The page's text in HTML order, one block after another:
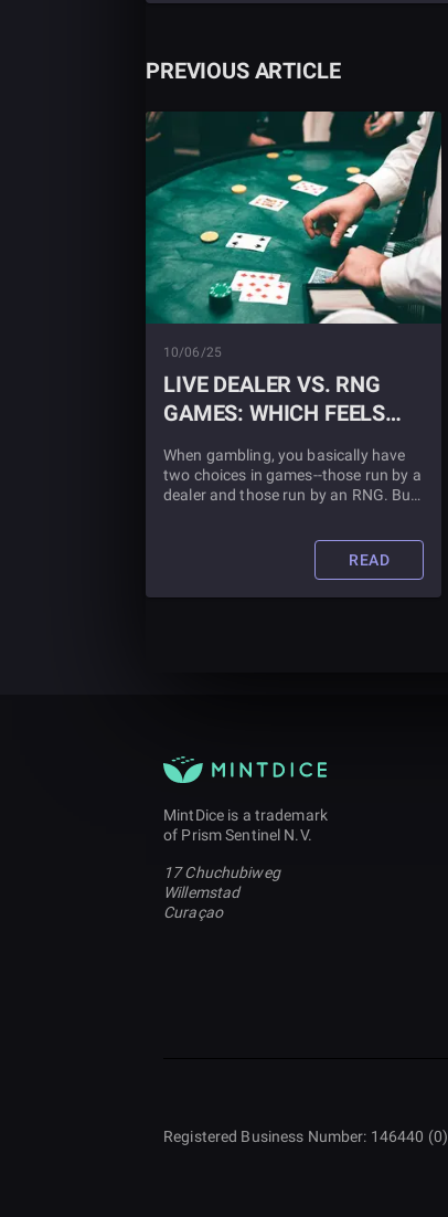
PREVIOUS ARTICLE
10/06/25
LIVE DEALER VS. RNG
GAMES: WHICH FEELS
MORE REAL?
When gambling, you basically have
two choices in games--those run by a
dealer and those run by an RNG. But
READ
MintDice is a trademark
of Prism Sentinel N.V.
17 Chuchubiweg
Willemstad
Curaçao
Registered Business Number: 146440 (0)